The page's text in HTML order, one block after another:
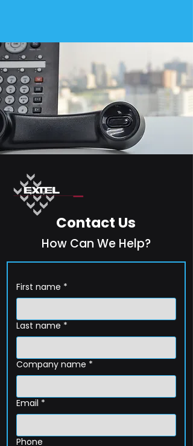
Contact Us
How Can We Help?
First name *
Last name *
Company name *
Email *
Phone